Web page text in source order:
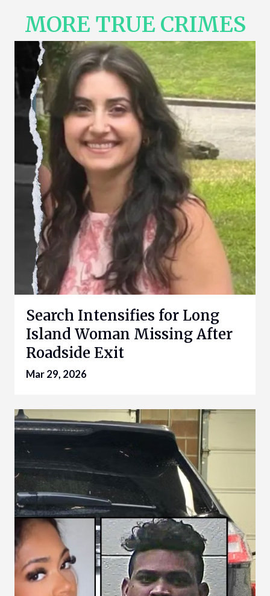
MORE TRUE CRIMES
Search Intensifies for Long
Island Woman Missing After
Roadside Exit
Mar 29, 2026